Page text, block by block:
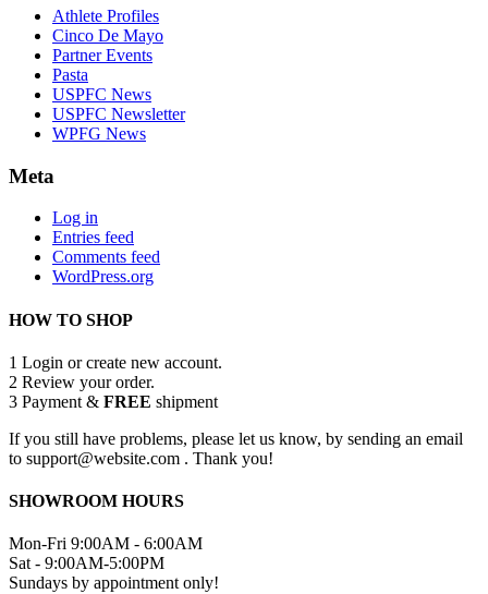
Athlete Profiles
Cinco De Mayo
Partner Events
Pasta
USPFC News
USPFC Newsletter
WPFG News
Meta
Log in
Entries feed
Comments feed
WordPress.org
HOW TO SHOP
1 Login or create new account.
2 Review your order.
3 Payment & FREE shipment
If you still have problems, please let us know, by sending an email
to support@website.com . Thank you!
SHOWROOM HOURS
Mon-Fri 9:00AM - 6:00AM
Sat - 9:00AM-5:00PM
Sundays by appointment only!